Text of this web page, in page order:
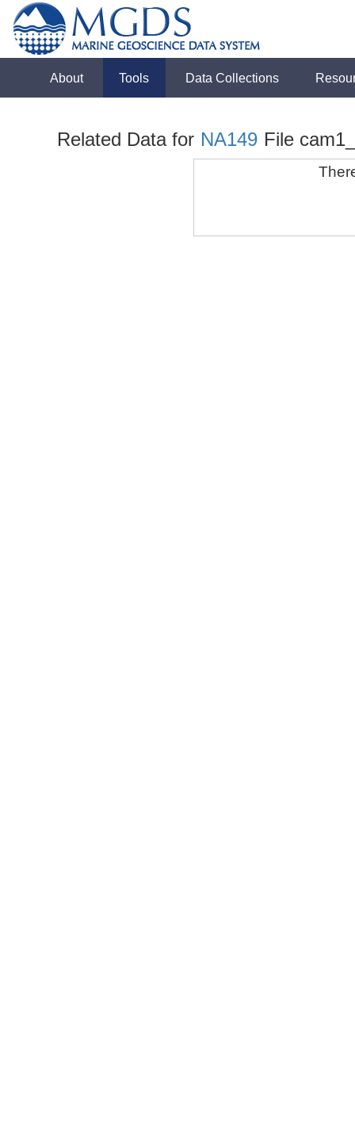
About Tools Data Collections
Related Data for NA149 File